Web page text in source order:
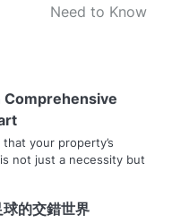
Need to Know
your property’s
not just a necessity but
的交錯世界